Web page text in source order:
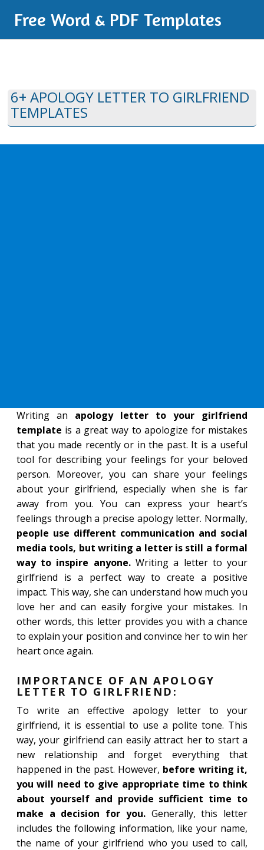
Free Word & PDF Templates
6+ APOLOGY LETTER TO GIRLFRIEND
TEMPLATES
Writing an apology letter to your girlfriend
template is a great way to apologize for mistakes
that you made recently or in the past. It is a useful
tool for describing your feelings for your beloved
person. Moreover, you can share your feelings
about your girlfriend, especially when she is far
away from you. You can express your heart’s
feelings through a precise apology letter. Normally,
people use different communication and social
media tools, but writing a letter is still a formal
way to inspire anyone.Writing a letter to your
girlfriend is a perfect way to create a positive
impact. This way, she can understand how much you
love her and can easily forgive your mistakes. In
other words, this letter provides you with a chance
to explain your position and convince her to win her
heart once again.
IMPORTANCE OF AN APOLOGY
LETTER TO GIRLFRIEND:
To write an effective apology letter to your
girlfriend, it is essential to use a polite tone. This
way, your girlfriend can easily attract her to start a
new relationship and forget everything that
happened in the past. However, before writing it,
you will need to give appropriate time to think
about yourself and provide sufficient time to
make a decision for you.Generally, this letter
includes the following information, like your name,
the name of your girlfriend who you used to call,